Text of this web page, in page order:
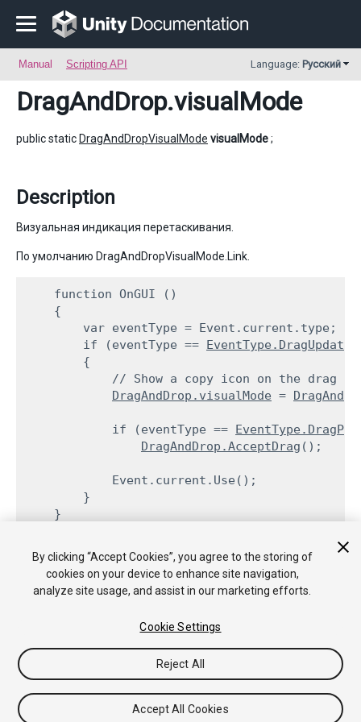
Manual Scripting API Language: Русский
DragAndDrop.visualMode
public static DragAndDropVisualMode visualMode;
Description
Визуальная индикация перетаскивания.
По умолчанию DragAndDropVisualMode.Link.
    function OnGUI ()
    {
        var eventType = Event.current.type;
        if (eventType ==
EventType.DragUpdated
        {
            // Show a copy icon on the drag
DragAndDrop.visualMode =
            if (eventType ==
DragAndDrop.AcceptDrag ();
            Event.current.Use();
        }
Copyright © 2018 Unity Technologies. Publication 2017.4
By clicking “Accept Cookies”, you agree to the storing of
cookies on your device to enhance site navigation,
analyze site usage, and assist in our marketing efforts.
Cookie Settings
Reject All
Accept All Cookies